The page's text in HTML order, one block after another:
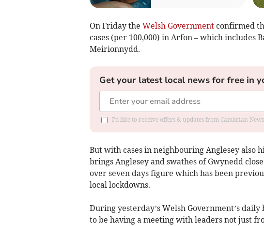
On Friday the Welsh Governmentconfirmed
cases (per 100,000) in Arfon – which includes
Meirionnydd.
Get your latest local news for free in
I'd like to receive offers & updates from Cambrian
But with cases in neighbouring Anglesey also
brings Anglesey and swathes of Gwynedd
over seven days figure which has been
local lockdowns.
During yesterday’s Welsh Government’s
to be having a meeting with leaders not just